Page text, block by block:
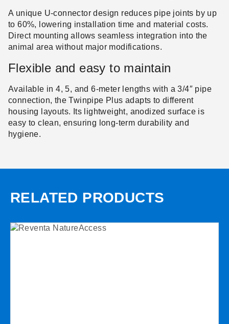
A unique U-connector design reduces pipe joints by up
to 60%, lowering installation time and material costs.
Direct mounting allows seamless integration into the
animal area without major modifications.
Flexible and easy to maintain
Available in 4, 5, and 6-meter lengths with a 3/4″ pipe
connection, the Twinpipe Plus adapts to different
housing layouts. Its lightweight, anodized surface is
easy to clean, ensuring long-term durability and
hygiene.
RELATED PRODUCTS